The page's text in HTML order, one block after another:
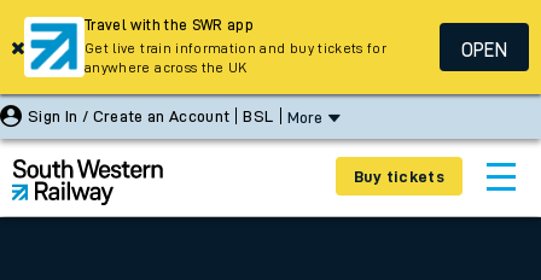
Sign In / Create an Account BSL More
Buy tickets
Travel with the SWR app
Get live train information and buy tickets for
anywhere across the UK
OPEN